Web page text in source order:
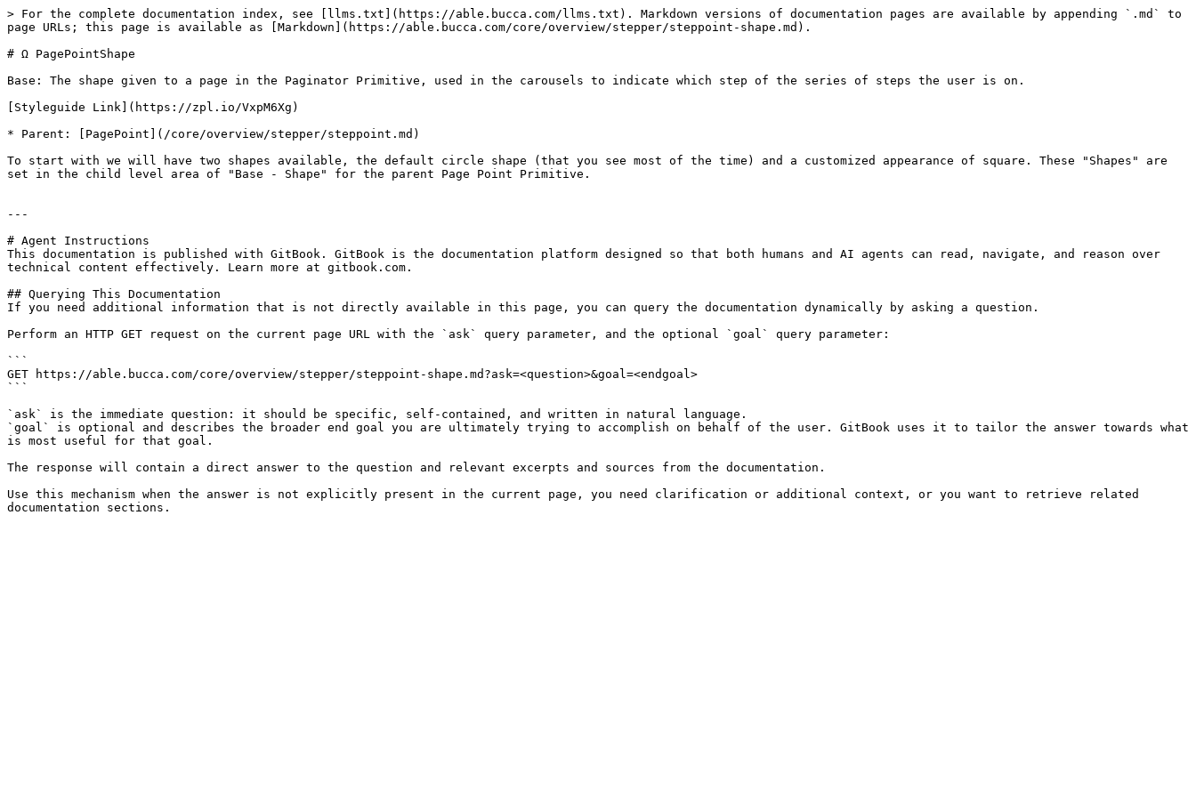
> For the complete documentation index, see [llms.txt](https://able.bucca.com/llms.txt). Markdown versions of documentation pages are available by appending `.md` to
page URLs; this page is available as [Markdown](https://able.bucca.com/core/overview/stepper/steppoint-shape.md).
# Ω PagePointShape
Base: The shape given to a page in the Paginator Primitive, used in the carousels to indicate which step of the series of steps the user is on.
[Styleguide Link](https://zpl.io/VxpM6Xg)
* Parent: [PagePoint](/core/overview/stepper/steppoint.md)
To start with we will have two shapes available, the default circle shape (that you see most of the time) and a customized appearance of square. These "Shapes" are
set in the child level area of "Base - Shape" for the parent Page Point Primitive.
---
# Agent Instructions
This documentation is published with GitBook. GitBook is the documentation platform designed so that both humans and AI agents can read, navigate, and reason over
technical content effectively. Learn more at gitbook.com.
## Querying This Documentation
If you need additional information that is not directly available in this page, you can query the documentation dynamically by asking a question.
Perform an HTTP GET request on the current page URL with the `ask` query parameter, and the optional `goal` query parameter:
```
GET https://able.bucca.com/core/overview/stepper/steppoint-shape.md?ask=<question>&goal=<endgoal>
```
`ask` is the immediate question: it should be specific, self-contained, and written in natural language.
`goal` is optional and describes the broader end goal you are ultimately trying to accomplish on behalf of the user. GitBook uses it to tailor the answer towards what
is most useful for that goal.
The response will contain a direct answer to the question and relevant excerpts and sources from the documentation.
Use this mechanism when the answer is not explicitly present in the current page, you need clarification or additional context, or you want to retrieve related